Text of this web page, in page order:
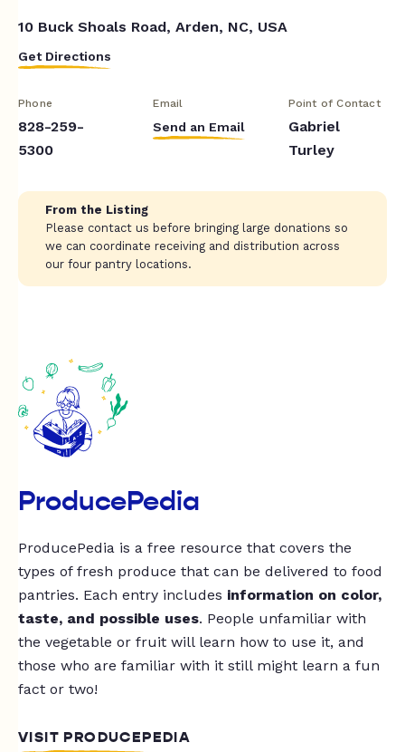
10 Buck Shoals Road, Arden, NC, USA
Get Directions
Phone
828-259-
5300
Email
Send an Email
Point of Contact
Gabriel
Turley
From the Listing
Please contact us before bringing large donations so
we can coordinate receiving and distribution across
our four pantry locations.
ProducePedia
ProducePedia is a free resource that covers the
types of fresh produce that can be delivered to food
pantries. Each entry includes information on color,
taste, and possible uses. People unfamiliar with
the vegetable or fruit will learn how to use it, and
those who are familiar with it still might learn a fun
fact or two!
VISIT PRODUCEPEDIA